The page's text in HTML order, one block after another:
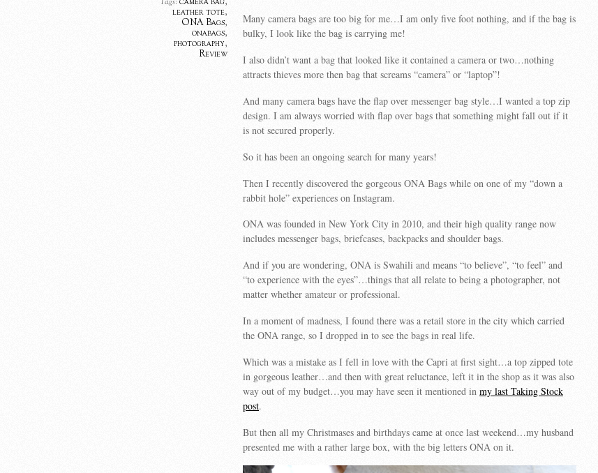
leather tote,
ONA Bags,
onabags,
photography,
Review
Many camera bags are too big for me…I am only five foot nothing, and if the bag is
bulky, I look like the bag is carrying me!
I also didn’t want a bag that looked like it contained a camera or two…nothing
attracts thieves more then bag that screams “camera” or “laptop”!
And many camera bags have the flap over messenger bag style…I wanted a top zip
design. I am always worried with flap over bags that something might fall out if it
is not secured properly.
So it has been an ongoing search for many years!
Then I recently discovered the gorgeous ONA Bags while on one of my “down a
rabbit hole” experiences on Instagram.
ONA was founded in New York City in 2010, and their high quality range now
includes messenger bags, briefcases, backpacks and shoulder bags.
And if you are wondering, ONA is Swahili and means “to believe”, “to feel” and
“to experience with the eyes”…things that all relate to being a photographer, not
matter whether amateur or professional.
In a moment of madness, I found there was a retail store in the city which carried
the ONA range, so I dropped in to see the bags in real life.
Which was a mistake as I fell in love with the Capri at first sight…a top zipped tote
in gorgeous leather…and then with great reluctance, left it in the shop as it was also
way out of my budget…you may have seen it mentioned in my last Taking Stock
post.
But then all my Christmases and birthdays came at once last weekend…my husband
presented me with a rather large box, with the big letters ONA on it.